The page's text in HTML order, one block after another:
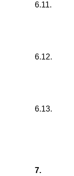
6.11.
6.12.
6.13.
7.